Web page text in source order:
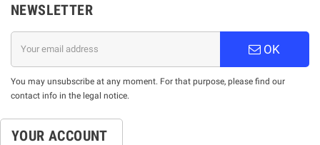
NEWSLETTER
OK
You may unsubscribe at any moment. For that purpose, please find our
contact info in the legal notice.
YOUR ACCOUNT